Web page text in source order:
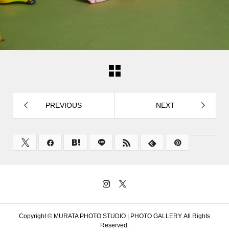
PREVIOUS NEXT
Copyright © MURATA PHOTO STUDIO | PHOTO GALLERY. All Rights
Reserved.